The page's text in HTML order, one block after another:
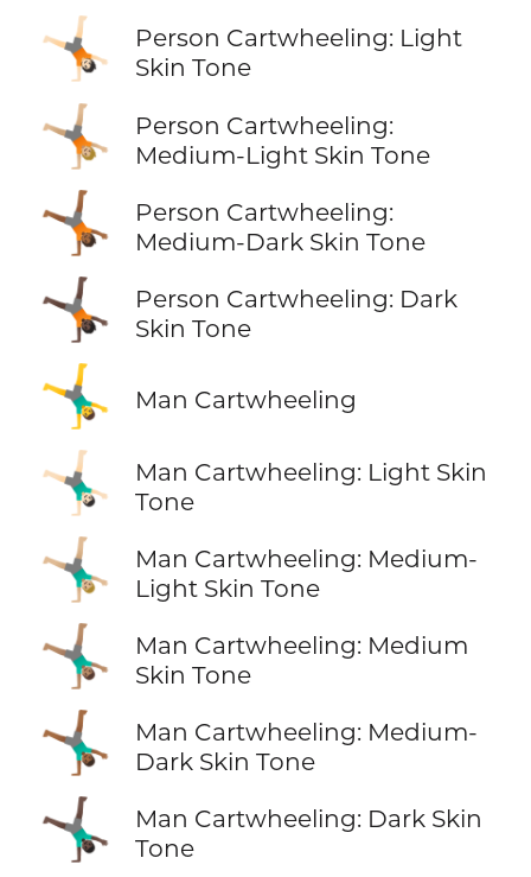
🤸🏻
Person Cartwheeling: Light
Skin Tone
🤸🏼
Person Cartwheeling:
Medium-Light Skin Tone
🤸🏾
Person Cartwheeling:
Medium-Dark Skin Tone
🤸🏿
Person Cartwheeling: Dark
Skin Tone
🤸‍♂️ Man Cartwheeling
🤸🏻‍♂️
Man Cartwheeling: Light Skin
Tone
🤸🏼‍♂️
Man Cartwheeling: Medium-
Light Skin Tone
🤸🏽‍♂️
Man Cartwheeling: Medium
Skin Tone
🤸🏾‍♂️
Man Cartwheeling: Medium-
Dark Skin Tone
🤸🏿‍♂️
Man Cartwheeling: Dark Skin
Tone